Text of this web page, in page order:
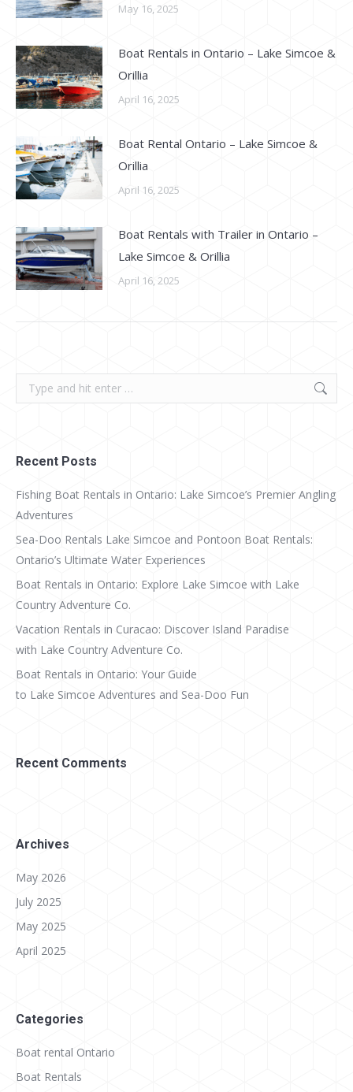
May 16, 2025
Boat Rentals in Ontario – Lake Simcoe &
Orillia
April 16, 2025
Boat Rental Ontario – Lake Simcoe &
Orillia
April 16, 2025
Boat Rentals with Trailer in Ontario –
Lake Simcoe & Orillia
April 16, 2025
Search:
Recent Posts
Fishing Boat Rentals in Ontario: Lake Simcoe’s Premier Angling
Adventures
Sea-Doo Rentals Lake Simcoe and Pontoon Boat Rentals:
Ontario’s Ultimate Water Experiences
Boat Rentals in Ontario: Explore Lake Simcoe with Lake
Country Adventure Co.
Vacation Rentals in Curacao: Discover Island Paradise
with Lake Country Adventure Co.
Boat Rentals in Ontario: Your Guide
to Lake Simcoe Adventures and Sea-Doo Fun
Recent Comments
Archives
May 2026
July 2025
May 2025
April 2025
Categories
Boat rental Ontario
Boat Rentals